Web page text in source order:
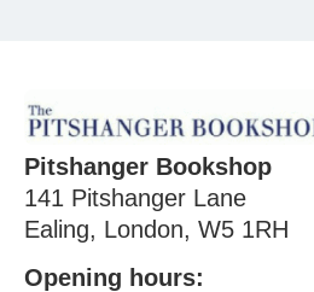
Pitshanger Bookshop
141 Pitshanger Lane
Ealing, London, W5 1RH
Opening hours: